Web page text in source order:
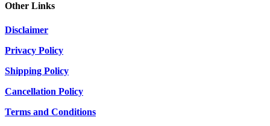
Other Links
Disclaimer
Privacy Policy
Shipping Policy
Cancellation Policy
Terms and Conditions